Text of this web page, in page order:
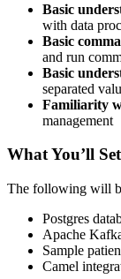
Basic
with data
Basic
and run
Basic
separated
Familiarity
management
What You’ll
The following will
Postgres
Apache
Sample
Camel